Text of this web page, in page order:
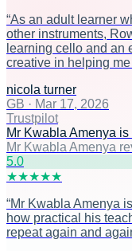
“As an adult learner
other instruments,
learning cello and an
creative in helping
nicola turner
GB · Mar 17, 2026
Trustpilot
Mr Kwabla Amenya
Mr Kwabla Amenya
5.0
★★★★★
“Mr Kwabla Amenya
how practical his
repeat again and